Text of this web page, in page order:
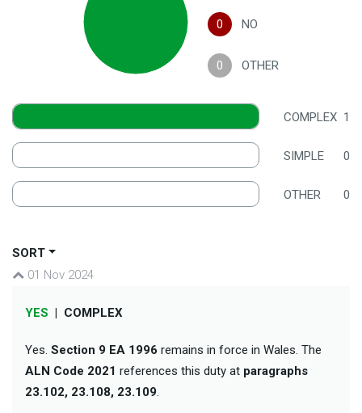
0 NO
0 OTHER
COMPLEX 1
SIMPLE 0
OTHER 0
SORT
01 Nov 2024
YES | COMPLEX
Yes. Section 9 EA 1996 remains in force in Wales. The
ALN Code 2021 references this duty at paragraphs
23.102, 23.108, 23.109.